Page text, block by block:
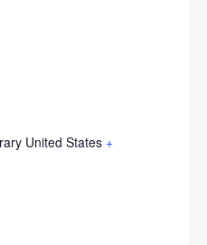
United States +